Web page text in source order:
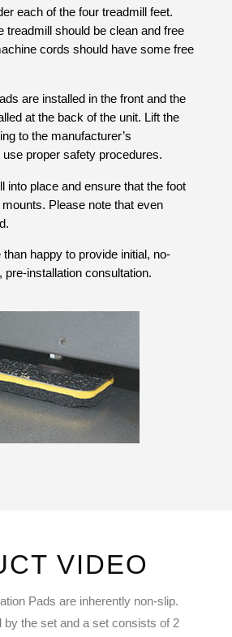
each of the four treadmill feet.
treadmill should be clean and free
cords should have some free
are installed in the front and the
at the back of the unit. Lift the
to the manufacturer’s
proper safety procedures.
into place and ensure that the foot
Please note that even
happy to provide initial, no-
pre-installation consultation.
VIDEO
Pads are inherently non-slip.
by the set and a set consists of 2